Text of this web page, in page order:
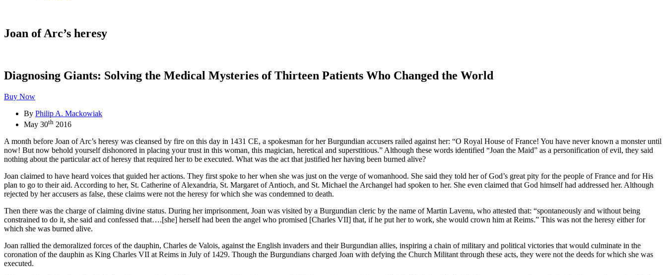
Joan of Arc’s heresy
Diagnosing Giants: Solving the Medical Mysteries of Thirteen Patients Who Changed the World
Buy Now
By Philip A. Mackowiak
May 30th 2016
A month before Joan of Arc’s heresy was cleansed by fire on this day in 1431 CE, a spokesman for her Burgundian accusers railed against her: “O Royal House of France! You have never known a monster until
now! But now behold yourself dishonored in placing your trust in this woman, this magician, heretical and superstitious.” Although these words identified “Joan the Maid” as a personification of evil, they said
nothing about the particular act of heresy that required her to be executed. What was the act that justified her having been burned alive?
Joan claimed to have heard voices that guided her actions. They first spoke to her when she was just on the verge of womanhood. She said they told her of God’s great pity for the people of France and for His
plan to go to their aid. According to her, St. Catherine of Alexandria, St. Margaret of Antioch, and St. Michael the Archangel had spoken to her. She even claimed that God himself had addressed her. Although
rejected by her accusers as false, these claims were not the heresy for which she was condemned to death.
Then there was the charge of claiming divine status. During her imprisonment, Joan was visited by a Burgundian cleric by the name of Martin Lavenu, who attested that: “spontaneously and without being
constrained to do it, she said and confessed that….[she] herself had been the angel who promised [Charles VII] that, if he put her to work, she would crown him at Reims.” This was not the heresy either for
which she was burned alive.
Joan rallied the demoralized forces of the dauphin, Charles de Valois, against the English invaders and their Burgundian allies, inspiring a chain of military and political victories that would culminate in the
coronation of the dauphin as King Charles VII at Reims in July of 1429. Though the Burgundians charged Joan with defying the Church Militant through these acts, they were not the deeds for which she was
executed.